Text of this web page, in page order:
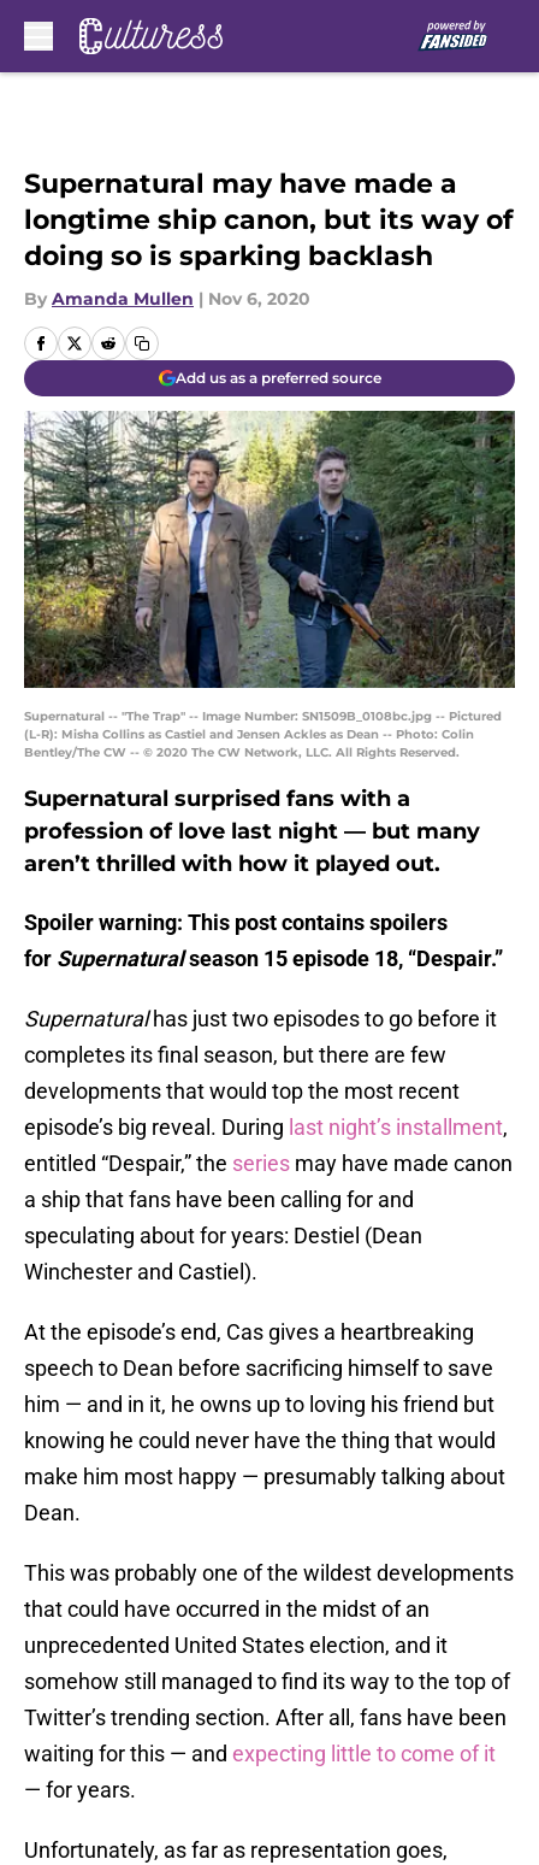
Supernatural may have made a
longtime ship canon, but its way of
doing so is sparking backlash
By Amanda Mullen | Nov 6, 2020
Add us as a preferred source
Supernatural -- "The Trap" -- Image Number: SN1509B_0108bc.jpg -- Pictured
(L-R): Misha Collins as Castiel and Jensen Ackles as Dean -- Photo: Colin
Bentley/The CW -- © 2020 The CW Network, LLC. All Rights Reserved.
Supernatural surprised fans with a
profession of love last night — but many
aren’t thrilled with how it played out.
Spoiler warning: This post contains spoilers
for Supernaturalseason 15 episode 18, “Despair.”
Supernaturalhas just two episodes to go before it
completes its final season, but there are few
developments that would top the most recent
episode’s big reveal. During last night’s installment,
entitled “Despair,” the series may have made canon
a ship that fans have been calling for and
speculating about for years: Destiel (Dean
Winchester and Castiel).
At the episode’s end, Cas gives a heartbreaking
speech to Dean before sacrificing himself to save
him — and in it, he owns up to loving his friend but
knowing he could never have the thing that would
make him most happy — presumably talking about
Dean.
This was probably one of the wildest developments
that could have occurred in the midst of an
unprecedented United States election, and it
somehow still managed to find its way to the top of
Twitter’s trending section. After all, fans have been
waiting for this — and expecting little to come of it
— for years.
Unfortunately, as far as representation goes,